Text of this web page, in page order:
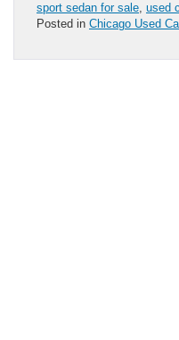
sport sedan for sale, used
Posted in Chicago Used